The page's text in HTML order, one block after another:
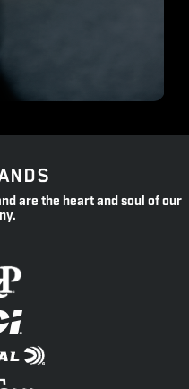
are the heart and soul of our